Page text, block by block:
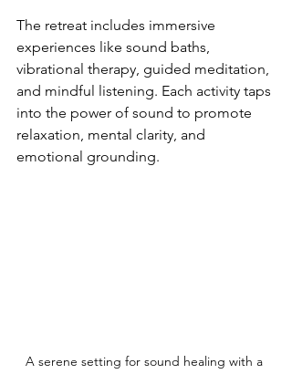
The retreat includes immersive
experiences like sound baths,
vibrational therapy, guided meditation,
and mindful listening. Each activity taps
into the power of sound to promote
relaxation, mental clarity, and
emotional grounding.
A serene setting for sound healing with a